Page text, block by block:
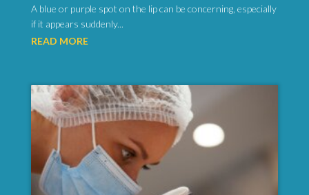
A blue or purple spot on the lip can be concerning, especially
if it appears suddenly...
READ MORE